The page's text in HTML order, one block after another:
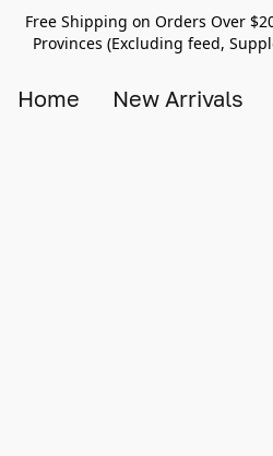
Free Shipping on Orders Over
Provinces (Excluding feed,
Home New Arrivals